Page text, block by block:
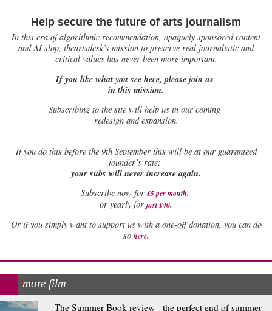
Help secure the future of arts journalism
In this era of algorithmic recommendation, opaquely sponsored content
and AI slop, theartsdesk’s mission to preserve real journalistic and
critical values has never been more important.
If you like what you see here, please join us
in this mission.
Subscribing to the site will help us in our coming
redesign and expansion.
Ifyou do this before the 9th September this will be at our guaranteed
founder’s rate:
your subs will never increase again.
Subscribe now for £5 per month.
or yearly for just £40.
Or if you simply want to support us with a one-off donation, you can do
so here.
more film
The Summer Book review - the perfect end of summer